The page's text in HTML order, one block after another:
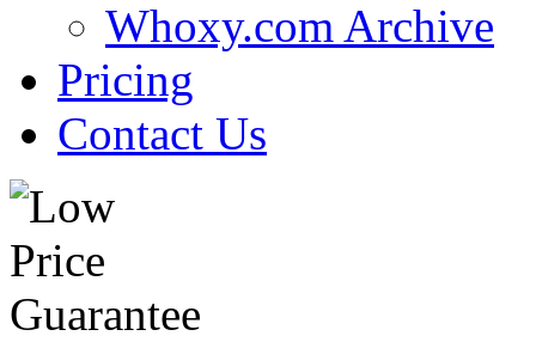
Whoxy.com Archive
Pricing
Contact Us